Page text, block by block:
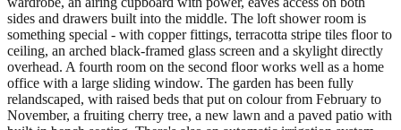
sides and drawers built into the middle. The loft shower room is
something special - with copper fittings, terracotta stripe tiles floor to
ceiling, an arched black-framed glass screen and a skylight directly
overhead. A fourth room on the second floor works well as a home
office with a large sliding window. The garden has been fully
relandscaped, with raised beds that put on colour from February to
November, a fruiting cherry tree, a new lawn and a paved patio with